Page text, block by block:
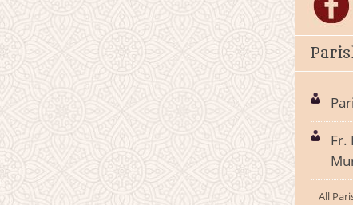
Fr.
All